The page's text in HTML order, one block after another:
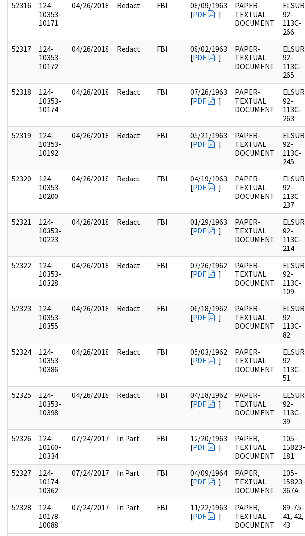
52316
124-
10353-
10171
04/26/2018 Redact FBI
08/09/1963
[PDF ]
PAPER-
TEXTUAL
DOCUMENT
ELSUR
92-
113C-
266
52317
124-
10353-
10172
04/26/2018 Redact FBI
08/02/1963
[PDF ]
PAPER-
TEXTUAL
DOCUMENT
ELSUR
92-
113C-
265
52318
124-
10353-
10174
04/26/2018 Redact FBI
07/26/1963
[PDF ]
PAPER-
TEXTUAL
DOCUMENT
ELSUR
92-
113C-
263
52319
124-
10353-
10192
04/26/2018 Redact FBI
05/21/1963
[PDF ]
PAPER-
TEXTUAL
DOCUMENT
ELSUR
92-
113C-
245
52320
124-
10353-
10200
04/26/2018 Redact FBI
04/19/1963
[PDF ]
PAPER-
TEXTUAL
DOCUMENT
ELSUR
92-
113C-
237
52321
124-
10353-
10223
04/26/2018 Redact FBI
01/29/1963
[PDF ]
PAPER-
TEXTUAL
DOCUMENT
ELSUR
92-
113C-
214
52322
124-
10353-
10328
04/26/2018 Redact FBI
07/26/1962
[PDF ]
PAPER-
TEXTUAL
DOCUMENT
ELSUR
92-
113C-
109
52323
124-
10353-
10355
04/26/2018 Redact FBI
06/18/1962
[PDF ]
PAPER-
TEXTUAL
DOCUMENT
ELSUR
92-
113C-
82
52324
124-
10353-
10386
04/26/2018 Redact FBI
05/03/1962
[PDF ]
PAPER-
TEXTUAL
DOCUMENT
ELSUR
92-
113C-
51
52325
124-
10353-
10398
04/26/2018 Redact FBI
04/18/1962
[PDF ]
PAPER-
TEXTUAL
DOCUMENT
ELSUR
92-
113C-
39
52326
124-
10160-
10334
07/24/2017 In Part FBI
12/20/1963
[PDF ]
PAPER,
TEXTUAL
DOCUMENT
105-
15823-
181
52327
124-
10174-
10362
07/24/2017 In Part FBI
04/09/1964
[PDF ]
PAPER,
TEXTUAL
DOCUMENT
105-
15823-
367A
52328
124-
10178-
10088
07/24/2017 In Part FBI
11/22/1963
[PDF ]
PAPER,
TEXTUAL
DOCUMENT
89-75-
41, 42,
43